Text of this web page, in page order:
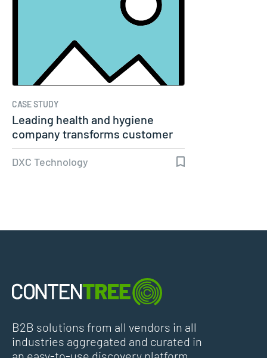
CASE STUDY
Leading health and hygiene
company transforms customer
experience
DXC Technology
B2B solutions from all vendors in all
industries aggregated and curated in